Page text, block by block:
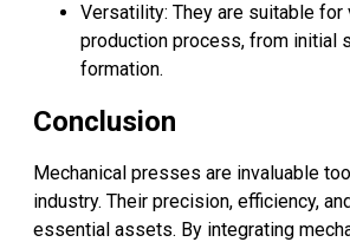
Versatility: They are suitable
production process, from initial
formation.
Conclusion
Mechanical presses are invaluable
industry. Their precision, efficiency,
essential assets. By integrating